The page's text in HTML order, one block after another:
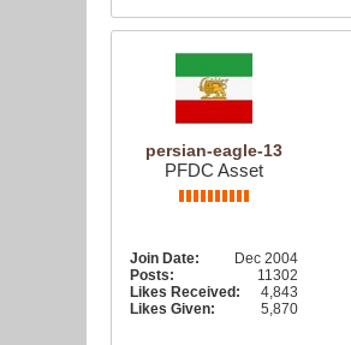
persian-eagle-13
PFDC Asset
Join Date:
Dec 2004
Posts:
11302
Likes Received:
4,843
Likes Given:
5,870